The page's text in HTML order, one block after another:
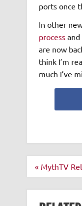
ports once
In other
processand
are now
think I’m
much I’ve
Post
navigation
« MythTV